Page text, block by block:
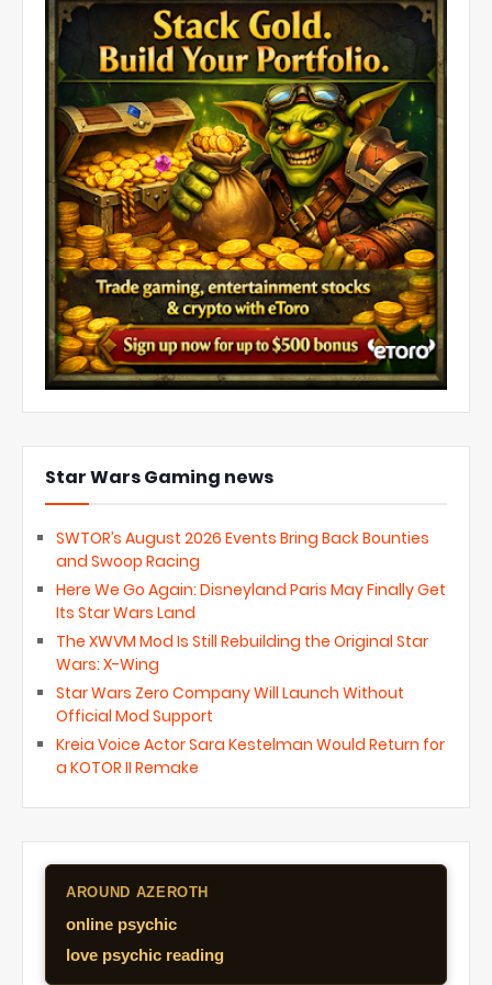
Star Wars Gaming news
SWTOR’s August 2026 Events Bring Back Bounties
and Swoop Racing
Here We Go Again: Disneyland Paris May Finally Get
Its Star Wars Land
The XWVM Mod Is Still Rebuilding the Original Star
Wars: X-Wing
Star Wars Zero Company Will Launch Without
Official Mod Support
Kreia Voice Actor Sara Kestelman Would Return for
a KOTOR II Remake
AROUND AZEROTH
online psychic
love psychic reading